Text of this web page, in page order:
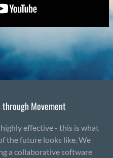
Movement
effective - this is what
the future looks like. We
a collaborative software